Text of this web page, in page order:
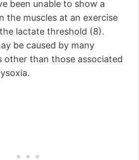
been unable to show a
the muscles at an exercise
lactate threshold (8).
be caused by many
than those associated